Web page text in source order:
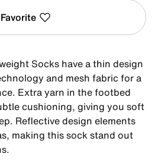
Favorite
Socks have a thin design
and mesh fabric for a
Extra yarn in the footbed
cushioning, giving you soft
Reflective design elements
making this sock stand out